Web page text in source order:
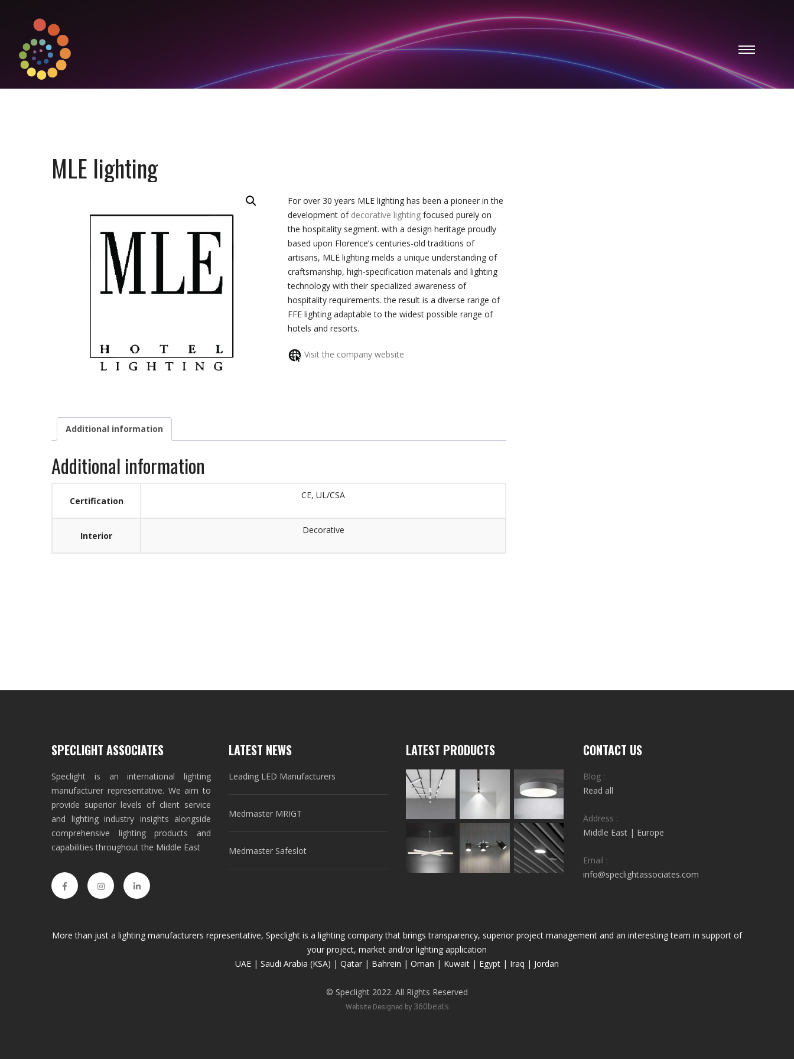
MLE lighting
For over 30 years MLE lighting has been a pioneer in the
development of decorative lighting focused purely on
the hospitality segment. with a design heritage proudly
based upon Florence’s centuries-old traditions of
artisans, MLE lighting melds a unique understanding of
craftsmanship, high-specification materials and lighting
technology with their specialized awareness of
hospitality requirements. the result is a diverse range of
FFE lighting adaptable to the widest possible range of
hotels and resorts.
Visit the company website
Additional information
Additional information
Certification
CE, UL/CSA
Interior
Decorative
SPECLIGHT ASSOCIATES
Speclight is an international lighting
manufacturer representative. We aim to
provide superior levels of client service
and lighting industry insights alongside
comprehensive lighting products and
capabilities throughout the Middle East
LATEST NEWS
Leading LED Manufacturers
Medmaster MRIGT
Medmaster Safeslot
LATEST PRODUCTS CONTACT US
Blog :
Read all
Address :
Middle East | Europe
Email :
info@speclightassociates.com
More than just a lighting manufacturers representative, Speclight is a lighting company that brings transparency, superior project management and an interesting team in support of
your project, market and/or lighting application
UAE | Saudi Arabia (KSA) | Qatar | Bahrein | Oman | Kuwait | Egypt | Iraq | Jordan
© Speclight 2022. All Rights Reserved
Website Designed by 360beats